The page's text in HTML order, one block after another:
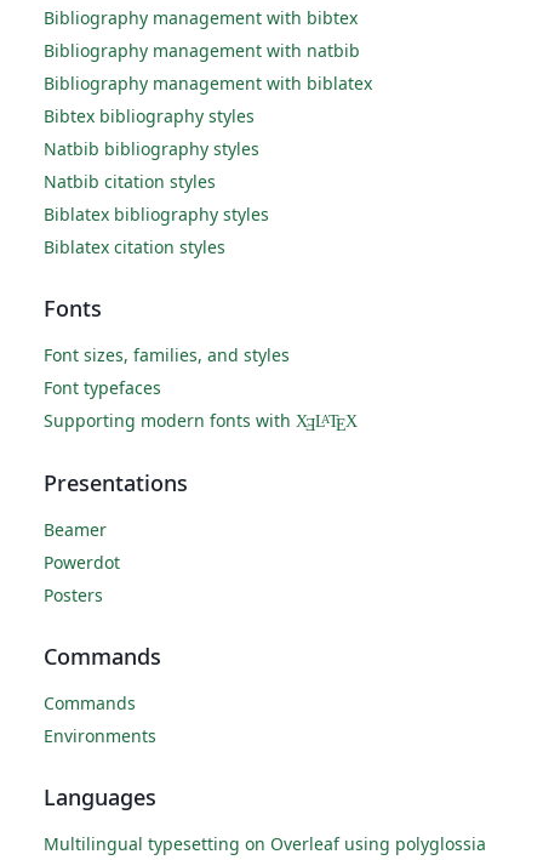
Bibliography management with bibtex
Bibliography management with natbib
Bibliography management with biblatex
Bibtex bibliography styles
Natbib bibliography styles
Natbib citation styles
Biblatex bibliography styles
Biblatex citation styles
Fonts
Font sizes, families, and styles
Font typefaces
Supporting modern fonts with XƎLATEX
Presentations
Beamer
Powerdot
Posters
Commands
Commands
Environments
Languages
Multilingual typesetting on Overleaf using polyglossia